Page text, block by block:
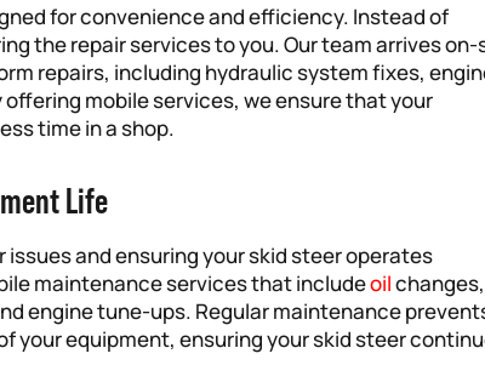
for convenience and efficiency. Instead of
the repair services to you. Our team arrives
repairs, including hydraulic system fixes,
mobile services, we ensure that your
time in a shop.
Life
and ensuring your skid steer operates
maintenance services that includeoilchanges,
engine tune-ups. Regular maintenance
your equipment, ensuring your skid steer